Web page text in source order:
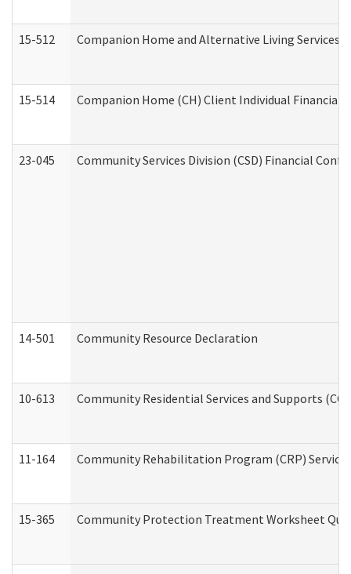
15-512 Companion Home and Alternative Living
15-514 Companion Home (CH) Client Individual
23-045 Community Services Division (CSD) Financial
14-501 Community Resource Declaration
10-613 Community Residential Services and Supports
11-164 Community Rehabilitation Program (CRP)
15-365 Community Protection Treatment Worksheet